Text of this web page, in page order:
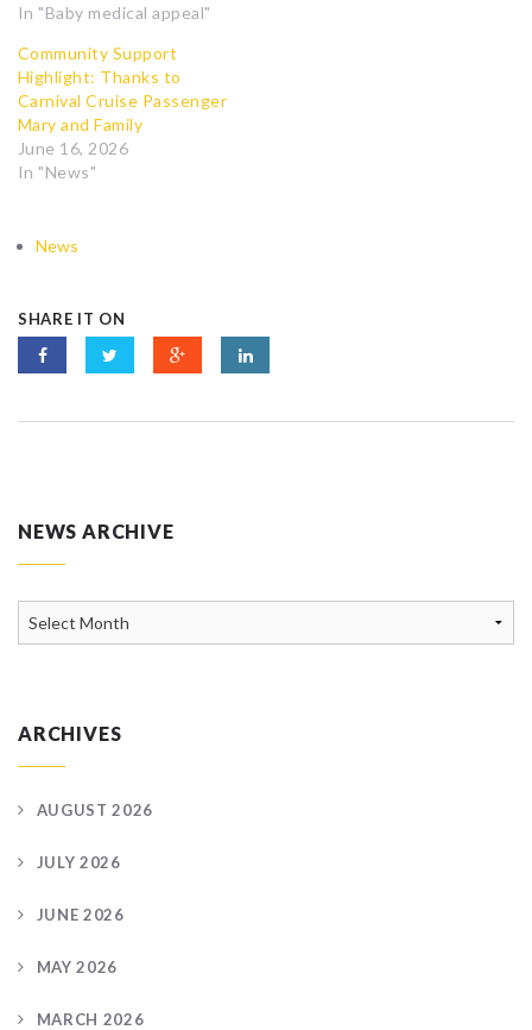
In "Baby medical appeal"
Community Support
Highlight: Thanks to
Carnival Cruise Passenger
Mary and Family
June 16, 2026
In "News"
News
SHARE IT ON
NEWS ARCHIVE
ARCHIVES
AUGUST 2026
JULY 2026
JUNE 2026
MAY 2026
MARCH 2026